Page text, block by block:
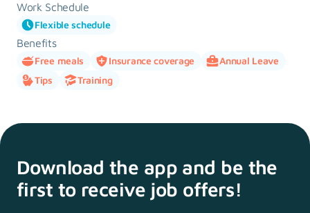
Work Schedule
Flexible schedule
Benefits
Free meals Insurance coverage
Annual Leave
Tips
Training
Download the app and be the
first to receive job offers!